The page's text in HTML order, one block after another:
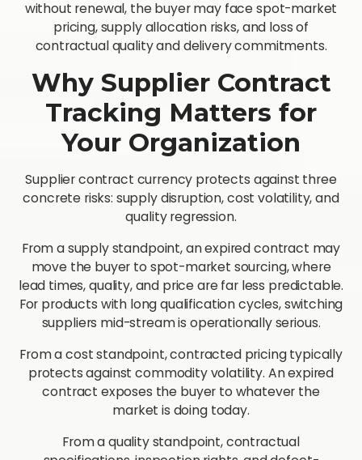
without renewal, the buyer may face spot-market
pricing, supply allocation risks, and loss of
contractual quality and delivery commitments.
Why Supplier Contract
Tracking Matters for
Your Organization
Supplier contract currency protects against three
concrete risks: supply disruption, cost volatility, and
quality regression.
From a supply standpoint, an expired contract may
move the buyer to spot-market sourcing, where
lead times, quality, and price are far less predictable.
For products with long qualification cycles, switching
suppliers mid-stream is operationally serious.
From a cost standpoint, contracted pricing typically
protects against commodity volatility. An expired
contract exposes the buyer to whatever the
market is doing today.
From a quality standpoint, contractual